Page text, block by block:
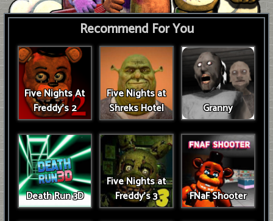
Recommend For You
Five Nights At
Freddy's 2
Five Nights at
Shreks Hotel
Granny
Death Run 3D
Five Nights at
Freddy's 3
FNaF Shooter